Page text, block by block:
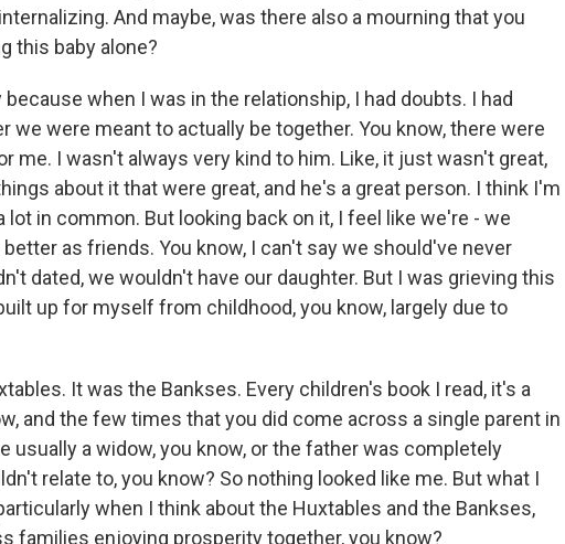
And maybe, was there also a mourning that you
this baby alone?
because when I was in the relationship, I had doubts. I had
we were meant to actually be together. You know, there were
me. I wasn't always very kind to him. Like, it just wasn't great,
about it that were great, and he's a great person. I think I'm
lot in common. But looking back on it, I feel like we're - we
as friends. You know, I can't say we should've never
dated, we wouldn't have our daughter. But I was grieving this
up for myself from childhood, you know, largely due to
It was the Bankses. Every children's book I read, it's a
and the few times that you did come across a single parent in
usually a widow, you know, or the father was completely
relate to, you know? So nothing looked like me. But what I
when I think about the Huxtables and the Bankses,
families enjoying prosperity together, you know?